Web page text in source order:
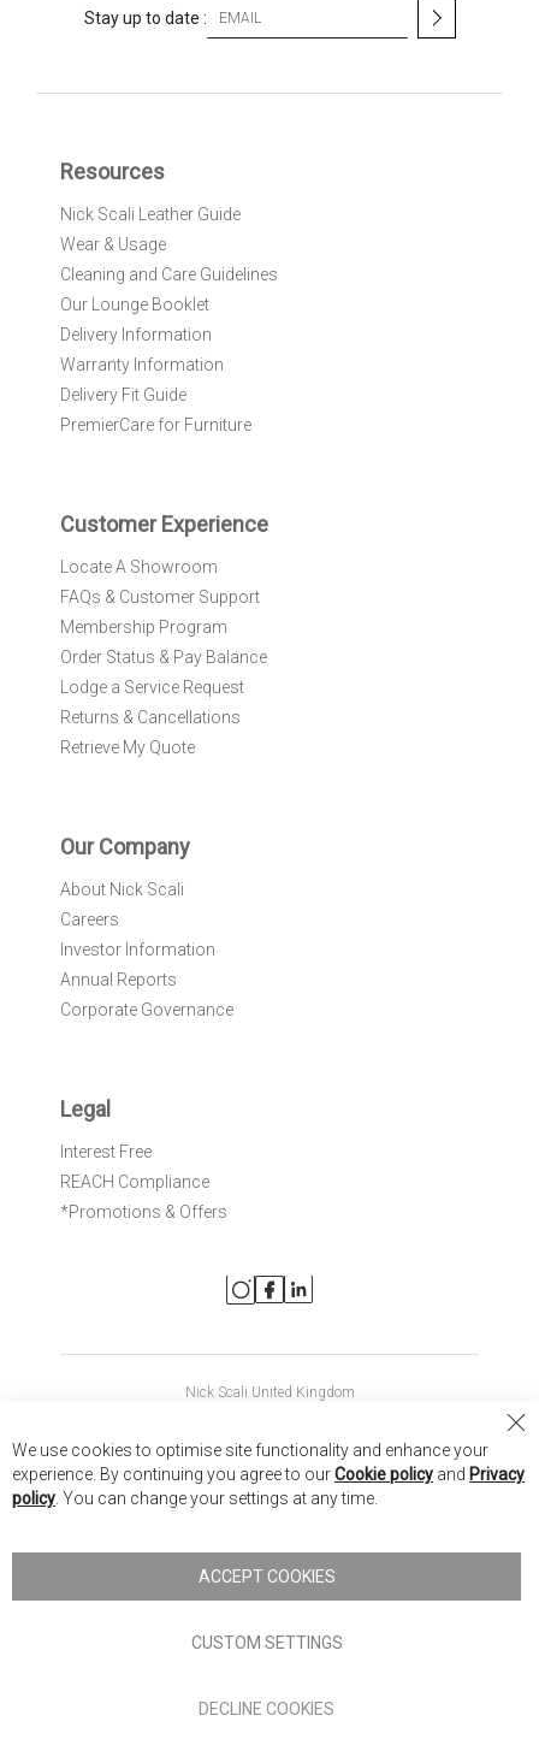
Stay up to date :
O
r
N
w
s
e
:
Resources
Nick Scali Leather Guide
Wear & Usage
Cleaning and Care Guidelines
Our Lounge Booklet
Delivery Information
Warranty Information
Delivery Fit Guide
PremierCare for Furniture
Customer Experience
Locate A Showroom
FAQs & Customer Support
Membership Program
Order Status & Pay Balance
Lodge a Service Request
Returns & Cancellations
Retrieve My Quote
Our Company
About Nick Scali
Careers
Investor Information
Annual Reports
Corporate Governance
Legal
Interest Free
REACH Compliance
*Promotions & Offers
Nick Scali United Kingdom
Nick Scali New Zealand
Nick Scali. All rights reserved
Terms of Use
authorised and regulated by the Financial Conduct Authority
We use cookies to optimise site functionality and enhance your
experience. By continuing you agree to ourCookie policy and Privacy
policy . You can change your settings at any time.
ACCEPT COOKIES
CUSTOM SETTINGS
DECLINE COOKIES